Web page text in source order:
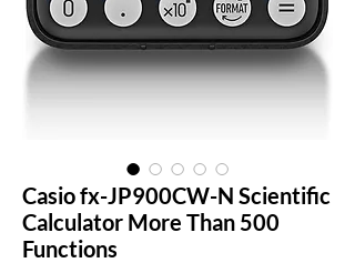
Casio fx-JP900CW-N Scientific
Calculator More Than 500
Functions